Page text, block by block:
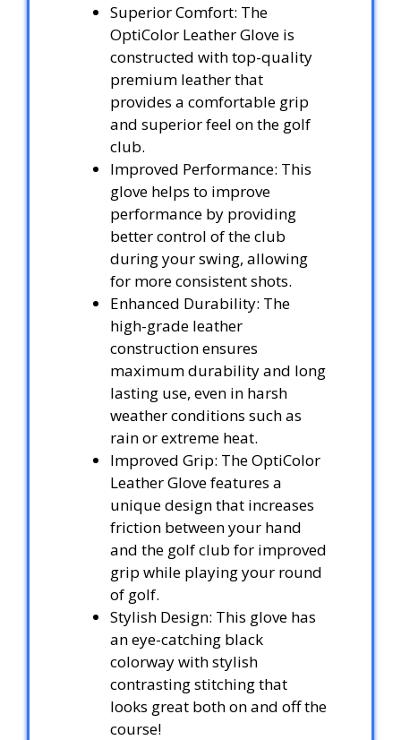
Superior Comfort: The
OptiColor Leather Glove is
constructed with top-quality
premium leather that
provides a comfortable grip
and superior feel on the golf
club.
Improved Performance: This
glove helps to improve
performance by providing
better control of the club
during your swing, allowing
for more consistent shots.
Enhanced Durability: The
high-grade leather
construction ensures
maximum durability and long
lasting use, even in harsh
weather conditions such as
rain or extreme heat.
Improved Grip: The OptiColor
Leather Glove features a
unique design that increases
friction between your hand
and the golf club for improved
grip while playing your round
of golf.
Stylish Design: This glove has
an eye-catching black
colorway with stylish
contrasting stitching that
looks great both on and off the
course!